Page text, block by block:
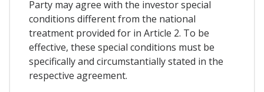
Party may agree with the investor special
conditions different from the national
treatment provided for in Article 2. To be
effective, these special conditions must be
specifically and circumstantially stated in the
respective agreement.